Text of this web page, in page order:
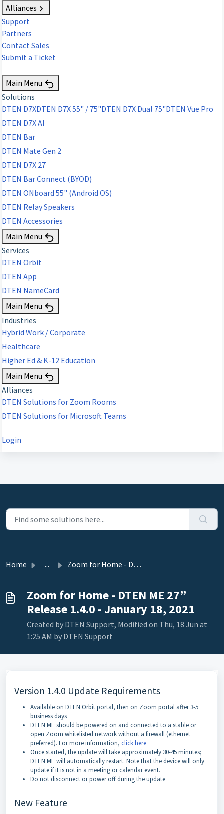
Alliances
Support
Partners
Contact Sales
Submit a Ticket
Main Menu
Solutions
DTEN D7XDTEN D7X 55" / 75"DTEN D7X Dual 75"DTEN Vue Pro
DTEN D7X AI
DTEN Bar
DTEN Mate Gen 2
DTEN D7X 27
DTEN Bar Connect (BYOD)
DTEN ONboard 55" (Android OS)
DTEN Relay Speakers
DTEN Accessories
Main Menu
Services
DTEN Orbit
DTEN App
DTEN NameCard
Main Menu
Industries
Hybrid Work / Corporate
Healthcare
Higher Ed & K-12 Education
Main Menu
Alliances
DTEN Solutions for Zoom Rooms
DTEN Solutions for Microsoft Teams
Login
Home ... Zoom for Home - DTEN ME 27” Release 1.4.0 - January 18, 2021
Zoom for Home - DTEN ME 27”
Release 1.4.0 - January 18, 2021
Created by DTEN Support, Modified on Thu, 18 Jun at
1:25 AM by DTEN Support
Version 1.4.0 Update Requirements
Available on DTEN Orbit portal, then on Zoom portal after 3-5
business days
DTEN ME should be powered on and connected to a stable or
open Zoom whitelisted network without a firewall (ethernet
preferred). For more information, click here
Once started, the update will take approximately 30-45 minutes;
DTEN ME will automatically restart. Note that the device will only
update if it is not in a meeting or calendar event.
Do not disconnect or power off during the update
New Feature